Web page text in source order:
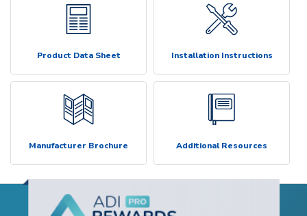
Product Data Sheet Installation Instructions
Manufacturer Brochure Additional Resources